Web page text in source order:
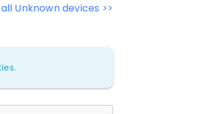
Unknown devices >>